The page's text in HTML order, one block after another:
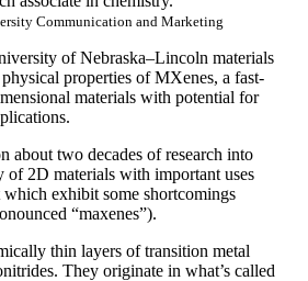
Communication and Marketing
of Nebraska–Lincoln materials
properties of MXenes, a fast-
materials with potential for
about two decades of research into
of 2D materials with important uses
which exhibit some shortcomings
“maxenes”).
thin layers of transition metal
They originate in what’s called